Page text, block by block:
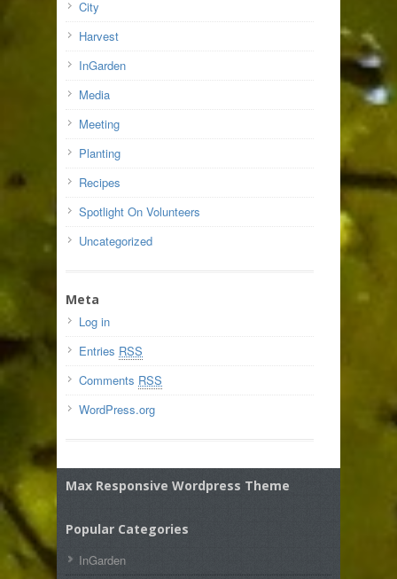
City
Harvest
InGarden
Media
Meeting
Planting
Recipes
Spotlight On Volunteers
Uncategorized
Meta
Log in
Entries RSS
Comments RSS
WordPress.org
Max Responsive Wordpress Theme
Popular Categories
InGarden